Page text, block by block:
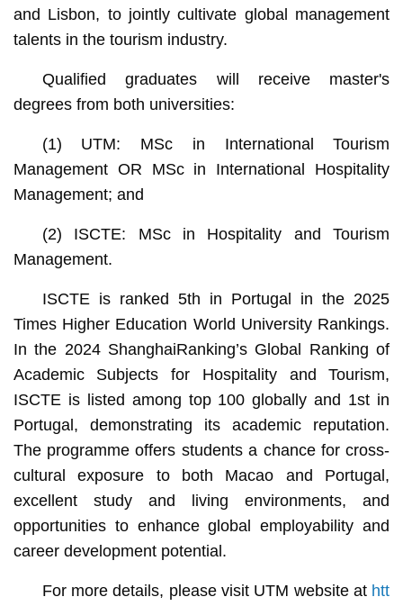
and Lisbon, to jointly cultivate global management
talents in the tourism industry.
Qualified graduates will receive master's
degrees from both universities:
(1) UTM: MSc in International Tourism
Management OR MSc in International Hospitality
Management; and
(2) ISCTE: MSc in Hospitality and Tourism
Management.
ISCTE is ranked 5th in Portugal in the 2025
Times Higher Education World University Rankings.
In the 2024 ShanghaiRanking’s Global Ranking of
Academic Subjects for Hospitality and Tourism,
ISCTE is listed among top 100 globally and 1st in
Portugal, demonstrating its academic reputation.
The programme offers students a chance for cross-
cultural exposure to both Macao and Portugal,
excellent study and living environments, and
opportunities to enhance global employability and
career development potential.
For more details, please visit UTM website at htt